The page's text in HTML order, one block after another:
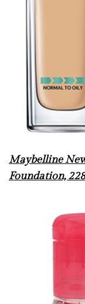
Maybelline
Foundation,